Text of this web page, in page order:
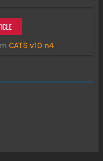
CATS v10 n4